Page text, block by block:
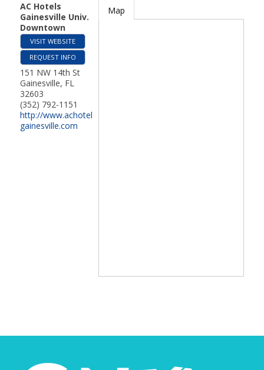
AC Hotels
Gainesville Univ.
Downtown
VISIT WEBSITE
REQUEST INFO
151 NW 14th St
Gainesville, FL
32603
(352) 792-1151
http://www.achotel
gainesville.com
Map